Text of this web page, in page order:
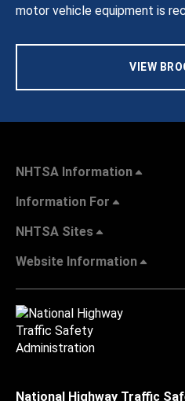
motor vehicle equipment is
VIEW
NHTSA Information
Information For
NHTSA Sites
Website Information
National Highway Traffic